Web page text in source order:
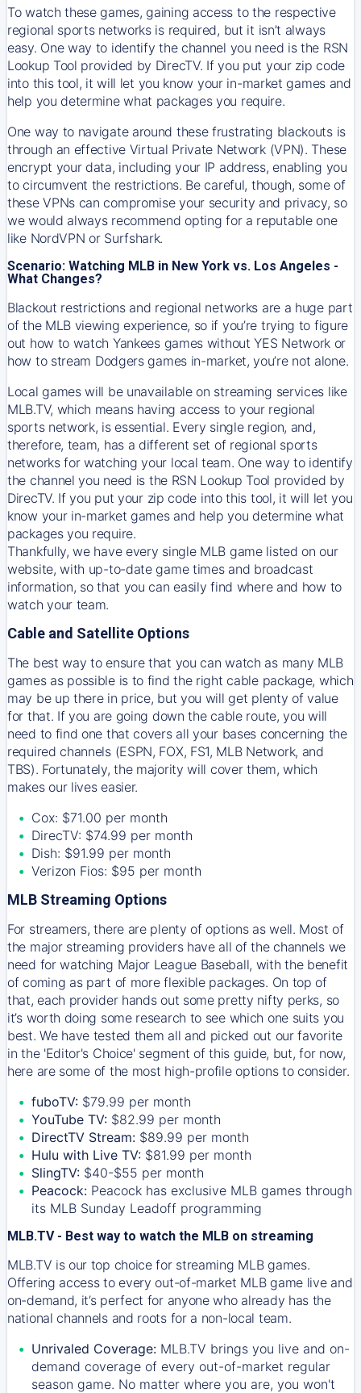
To watch these games, gaining access to the respective
regional sports networks is required, but it isn’t always
easy. One way to identify the channel you need is the RSN
Lookup Tool provided by DirecTV. If you put your zip code
into this tool, it will let you know your in-market games and
help you determine what packages you require.
One way to navigate around these frustrating blackouts is
through an effective Virtual Private Network (VPN). These
encrypt your data, including your IP address, enabling you
to circumvent the restrictions. Be careful, though, some of
these VPNs can compromise your security and privacy, so
we would always recommend opting for a reputable one
like NordVPN or Surfshark.
Scenario: Watching MLB in New York vs. Los Angeles -
What Changes?
Blackout restrictions and regional networks are a huge part
of the MLB viewing experience, so if you’re trying to figure
out how to watch Yankeesgames without YES Network or
how to stream Dodgersgames in-market, you’re not alone.
Local games will be unavailable on streaming services like
MLB.TV, which means having access to your regional
sports network, is essential. Every single region, and,
therefore, team, has a different set of regional sports
networks for watching your local team. One way to identify
the channel you need is the RSN Lookup Tool provided by
DirecTV. If you put your zip code into this tool, it will let you
know your in-market games and help you determine what
packages you require.
Thankfully, we have every single MLB game listed on our
website, with up-to-date game times and broadcast
information, so that you can easily find where and how to
watch your team.
Cable and Satellite Options
The best way to ensure that you can watch as many MLB
games as possible is to find the right cable package, which
may be up there in price, but you will get plenty of value
for that. If you are going down the cable route, you will
need to find one that covers all your bases concerning the
required channels (ESPN, FOX, FS1, MLB Network, and
TBS). Fortunately, the majority will cover them, which
makes our lives easier.
Cox: $71.00 per month
DirecTV: $74.99 per month
Dish: $91.99 per month
Verizon Fios: $95 per month
MLB Streaming Options
For streamers, there are plenty of options as well. Most of
the major streaming providers have all of the channels we
need for watching Major League Baseball, with the benefit
of coming as part of more flexible packages. On top of
that, each provider hands out some pretty nifty perks, so
it’s worth doing some research to see which one suits you
best. We have tested them all and picked out our favorite
in the 'Editor's Choice' segment of this guide, but, for now,
here are some of the most high-profile options to consider.
fuboTV: $79.99 per month
YouTube TV: $82.99 per month
DirectTV Stream: $89.99 per month
Hulu with Live TV: $81.99 per month
SlingTV: $40-$55 per month
Peacock: Peacock has exclusive MLB games through
its MLB Sunday Leadoff programming
MLB.TV - Best way to watch the MLB on streaming
MLB.TV is our top choice for streaming MLB games.
Offering access to every out-of-market MLB game live and
on-demand, it’s perfect for anyone who already has the
national channels and roots for a non-local team.
Unrivaled Coverage: MLB.TV brings you live and on-
demand coverage of every out-of-market regular
season game. No matter where you are, you won't